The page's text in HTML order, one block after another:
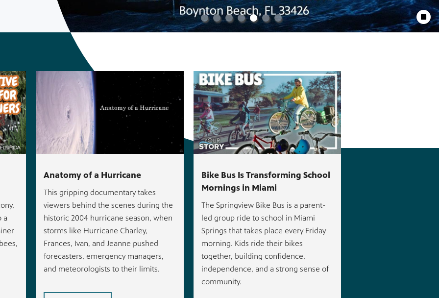
Stop
a
Anatomy of a Hurricane
This gripping documentary takes
viewers behind the scenes during the
historic 2004 hurricane season, when
storms like Hurricane Charley,
Frances, Ivan, and Jeanne pushed
forecasters, emergency managers,
and meteorologists to their limits.
Bike Bus Is Transforming School
Mornings in Miami
The Springview Bike Bus is a parent-
led group ride to school in Miami
Springs that takes place every Friday
morning. Kids ride their bikes
together, building confidence,
independence, and a strong sense of
community.